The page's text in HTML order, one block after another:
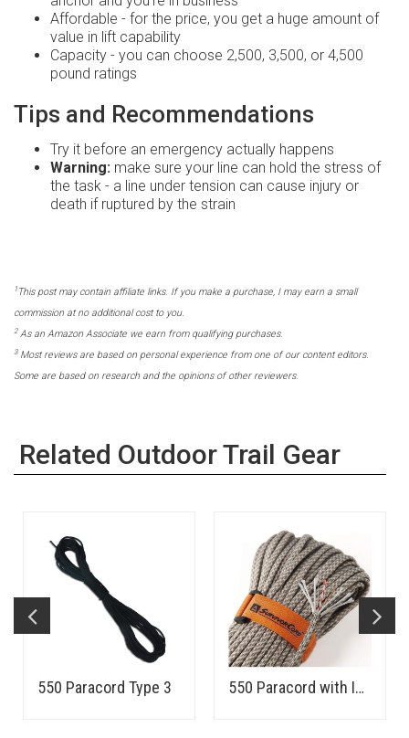
Affordable - for the price, you get a huge amount of
value in lift capability
Capacity - you can choose 2,500, 3,500, or 4,500
pound ratings
Tips and Recommendations
Try it before an emergency actually happens
Warning: make sure your line can hold the stress of
the task - a line under tension can cause injury or
death if ruptured by the strain
1 This post may contain affiliate links. If you make a purchase, I may earn a small
commission at no additional cost to you.
2As an Amazon Associate we earn from qualifying purchases.
3Most reviews are based on personal experience from one of our content editors.
Some are based on research and the opinions of other reviewers.
Related Outdoor Trail Gear
550 Paracord Type 3 550 Paracord with Integrated Fishing Line, Wire, Tinder